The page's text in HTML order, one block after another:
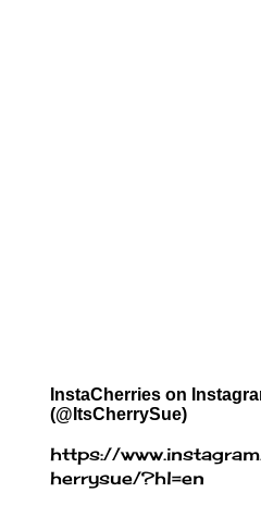
InstaCherries on
(@ItsCherrySue)
https://
herrysue/?hl=en